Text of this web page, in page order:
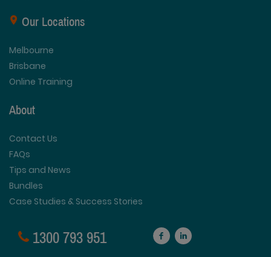
Our Locations
Melbourne
Brisbane
Online Training
About
Contact Us
FAQs
Tips and News
Bundles
Case Studies & Success Stories
1300 793 951